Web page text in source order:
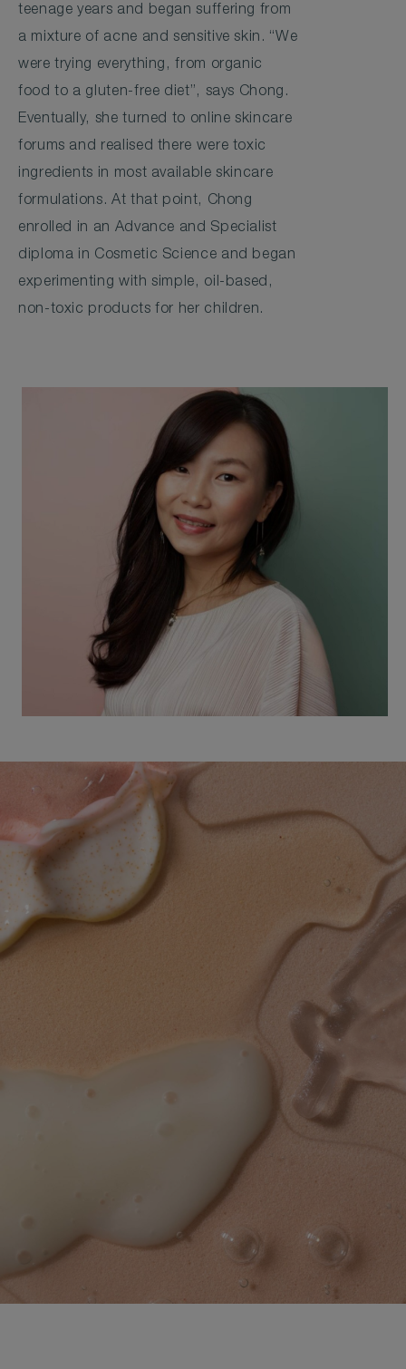
teenage years and began suffering from
a mixture of acne and sensitive skin. “We
were trying everything, from organic
food to a gluten-free diet”, says Chong.
Eventually, she turned to online skincare
forums and realised there were toxic
ingredients in most available skincare
formulations. At that point, Chong
enrolled in an Advance and Specialist
diploma in Cosmetic Science and began
experimenting with simple, oil-based,
non-toxic products for her children.